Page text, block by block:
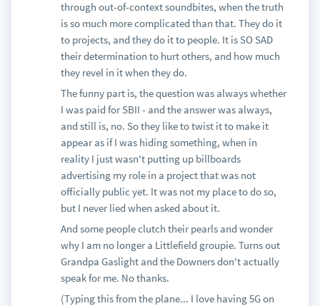
through out-of-context soundbites, when the truth
is so much more complicated than that. They do it
to projects, and they do it to people. It is SO SAD
their determination to hurt others, and how much
they revel in it when they do.
The funny part is, the question was always whether
I was paid for SBII - and the answer was always,
and still is, no. So they like to twist it to make it
appear as if I was hiding something, when in
reality I just wasn't putting up billboards
advertising my role in a project that was not
officially public yet. It was not my place to do so,
but I never lied when asked about it.
And some people clutch their pearls and wonder
why I am no longer a Littlefield groupie. Turns out
Grandpa Gaslight and the Downers don't actually
speak for me. No thanks.
(Typing this from the plane... I love having 5G on